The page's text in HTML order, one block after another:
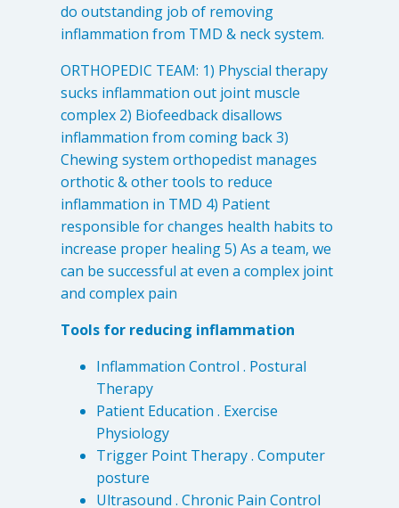
Dual Bite
Interferences / Occlusal Issues
Learn about the different levels of damage resulting in facial
Frequently Asked Questions
Patient Forms
Insurance Guidelines
do outstanding job of removing
inflammation from TMD & neck system.
ORTHOPEDIC TEAM: 1) Physcial therapy
sucks inflammation out joint muscle
complex 2) Biofeedback disallows
inflammation from coming back 3)
Chewing system orthopedist manages
orthotic & other tools to reduce
inflammation in TMD 4) Patient
responsible for changes health habits to
increase proper healing 5) As a team, we
can be successful at even a complex joint
and complex pain
Tools for reducing inflammation
Inflammation Control . Postural
Therapy
Patient Education . Exercise
Physiology
Trigger Point Therapy . Computer
posture
Ultrasound . Chronic Pain Control